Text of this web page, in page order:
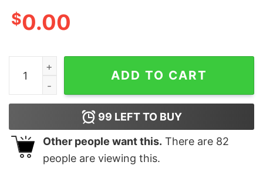
$0.00
I Am A Social Vegan I Avoid Meet Funny T-shirt For
ADD TO CART
99 LEFT TO BUY
Other people want this. There are 82
people are viewing this.